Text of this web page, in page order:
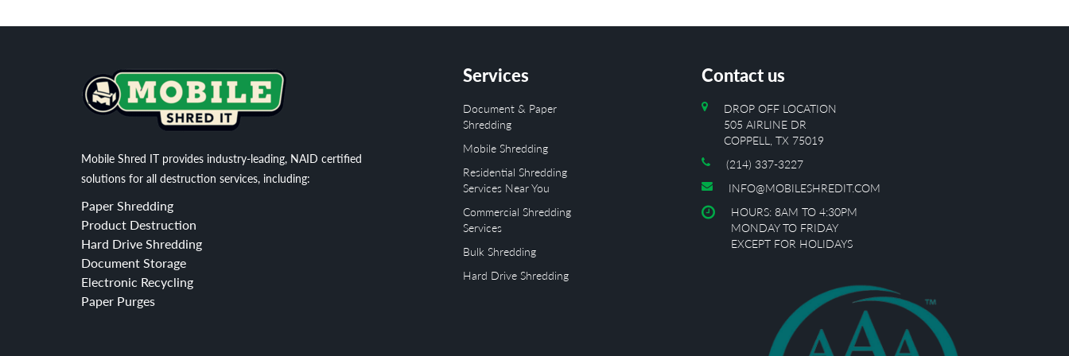
Mobile Shred IT provides industry-leading, NAID certified
solutions for all destruction services, including:
Paper Shredding
Product Destruction
Hard Drive Shredding
Document Storage
Electronic Recycling
Paper Purges
Services
Document & Paper
Shredding
Mobile Shredding
Residential Shredding
Services Near You
Commercial Shredding
Services
Bulk Shredding
Hard Drive Shredding
Contact us
DROP OFF LOCATION
505 AIRLINE DR
COPPELL, TX 75019
(214) 337-3227
INFO@MOBILESHREDIT.COM
HOURS: 8AM TO 4:30PM
MONDAY TO FRIDAY
EXCEPT FOR HOLIDAYS